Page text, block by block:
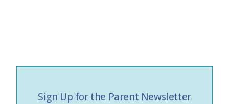
Sign Up for the Parent Newsletter